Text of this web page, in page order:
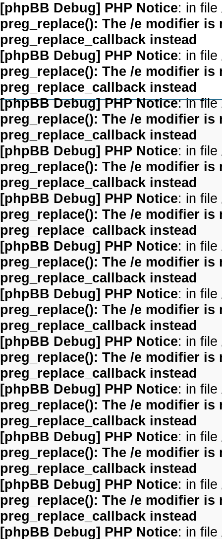
[phpBB Debug] PHP Notice: in file
preg_replace(): The /e modifier
preg_replace_callback instead
[phpBB Debug] PHP Notice: in file
preg_replace(): The /e modifier
preg_replace_callback instead
[phpBB Debug] PHP Notice: in file
preg_replace(): The /e modifier
preg_replace_callback instead
[phpBB Debug] PHP Notice: in file
preg_replace(): The /e modifier
preg_replace_callback instead
[phpBB Debug] PHP Notice: in file
preg_replace(): The /e modifier
preg_replace_callback instead
[phpBB Debug] PHP Notice: in file
preg_replace(): The /e modifier
preg_replace_callback instead
[phpBB Debug] PHP Notice: in file
preg_replace(): The /e modifier
preg_replace_callback instead
[phpBB Debug] PHP Notice: in file
preg_replace(): The /e modifier
preg_replace_callback instead
[phpBB Debug] PHP Notice: in file
preg_replace(): The /e modifier
preg_replace_callback instead
[phpBB Debug] PHP Notice: in file
preg_replace(): The /e modifier
preg_replace_callback instead
[phpBB Debug] PHP Notice: in file
preg_replace(): The /e modifier
preg_replace_callback instead
[phpBB Debug] PHP Notice: in file